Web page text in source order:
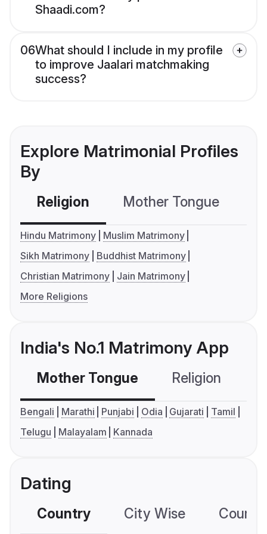
Shaadi.com?
06What should I include in my profile
to improve Jaalari matchmaking
success?
Explore Matrimonial Profiles
By
Religion Mother Tongue
Hindu Matrimony
Muslim Matrimony
Sikh Matrimony
Buddhist Matrimony
Christian Matrimony
Jain Matrimony
More Religions
India's No.1 Matrimony App
Mother Tongue Religion
Bengali Marathi Punjabi Odia Gujarati
Tamil
Telugu
Malayalam Kannada
Dating
Country City Wise